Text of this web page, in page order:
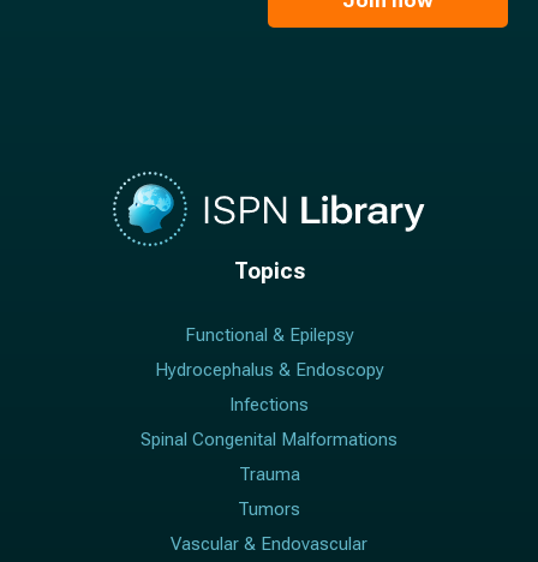
Topics
Functional & Epilepsy
Hydrocephalus & Endoscopy
Infections
Spinal Congenital Malformations
Trauma
Tumors
Vascular & Endovascular